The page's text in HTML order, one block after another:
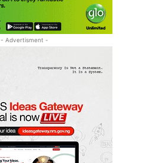
- Advertisment -